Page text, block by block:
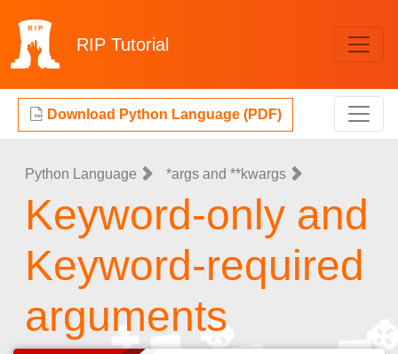
RIP Tutorial
Download Python Language (PDF)
Python Language *args and **kwargs
Keyword-only and
Keyword-required
arguments